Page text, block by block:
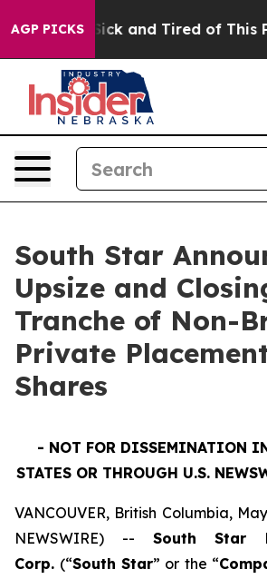
AGP PICKS
Are Sick and Tired of This
South Star
Upsize and
Tranche of Non-
Private
Shares
- NOT FOR DISSEMINATION
STATES OR THROUGH U.S.
VANCOUVER, British Columbia,
NEWSWIRE) -- South Star
Corp. (“South Star” or the “